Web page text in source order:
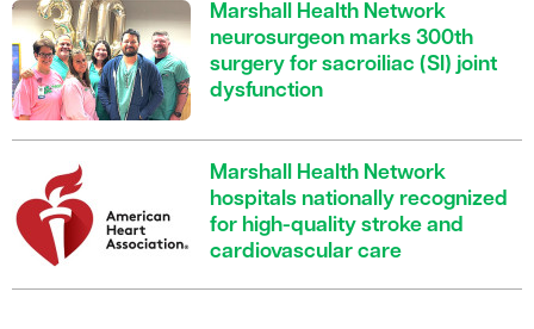
Marshall Health Network
neurosurgeon marks 300th
surgery for sacroiliac (SI) joint
dysfunction
Marshall Health Network
hospitals nationally recognized
for high-quality stroke and
cardiovascular care